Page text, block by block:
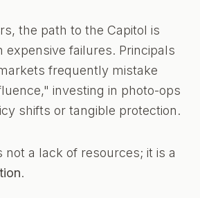
the path to the Capitol is
expensive failures. Principals
frequently mistake
investing in photo-ops
shifts or tangible protection.
not a lack of resources; it is a
.